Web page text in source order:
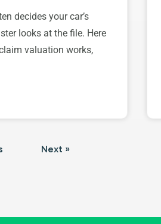
decides your car’s
looks at the file. Here
valuation works,
Next »